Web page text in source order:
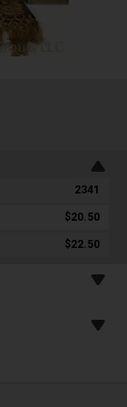
2341
$20.50
$22.50